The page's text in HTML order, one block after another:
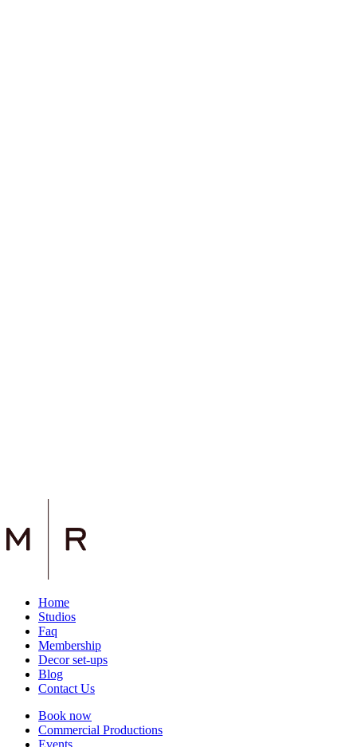
Home
Studios
Faq
Membership
Decor set-ups
Blog
Contact Us
Book now
Commercial Productions
Events